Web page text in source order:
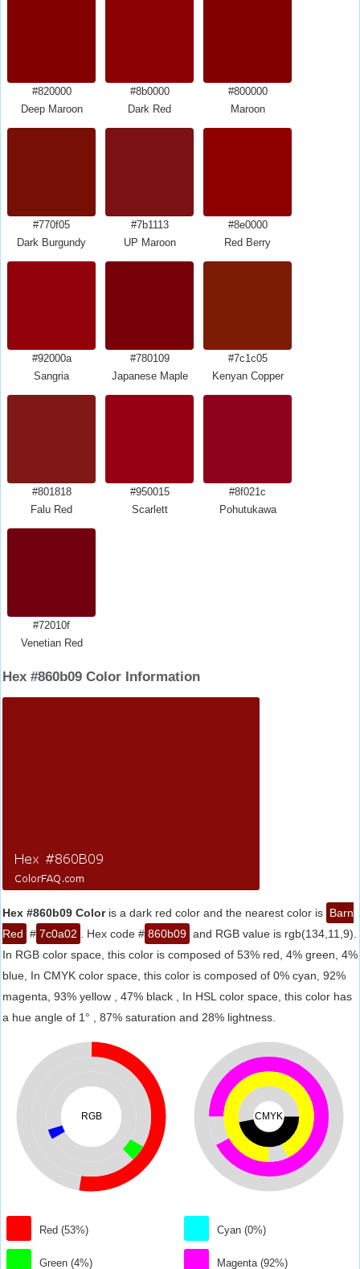
#820000
Deep Maroon
#8b0000
Dark Red
#800000
Maroon
#770f05
Dark Burgundy
#7b1113
UP Maroon
#8e0000
Red Berry
#92000a
Sangria
#780109
Japanese Maple
#7c1c05
Kenyan Copper
#801818
Falu Red
#950015
Scarlett
#8f021c
Pohutukawa
#72010f
Venetian Red
Hex #860b09 Color Information
Hex #860b09 Coloris a dark red color and the nearest color is Barn
Red # 7c0a02 . Hex code # 860b09 and RGB value is rgb(134,11,9).
In RGB color space, this color is composed of 53% red, 4% green, 4%
blue, In CMYK color space, this color is composed of 0% cyan, 92%
magenta, 93% yellow , 47% black , In HSL color space, this color has
a hue angle of 1° , 87% saturation and 28% lightness.
RGB
Red (53%)
Green (4%)
CMYK
Cyan (0%)
Magenta (92%)